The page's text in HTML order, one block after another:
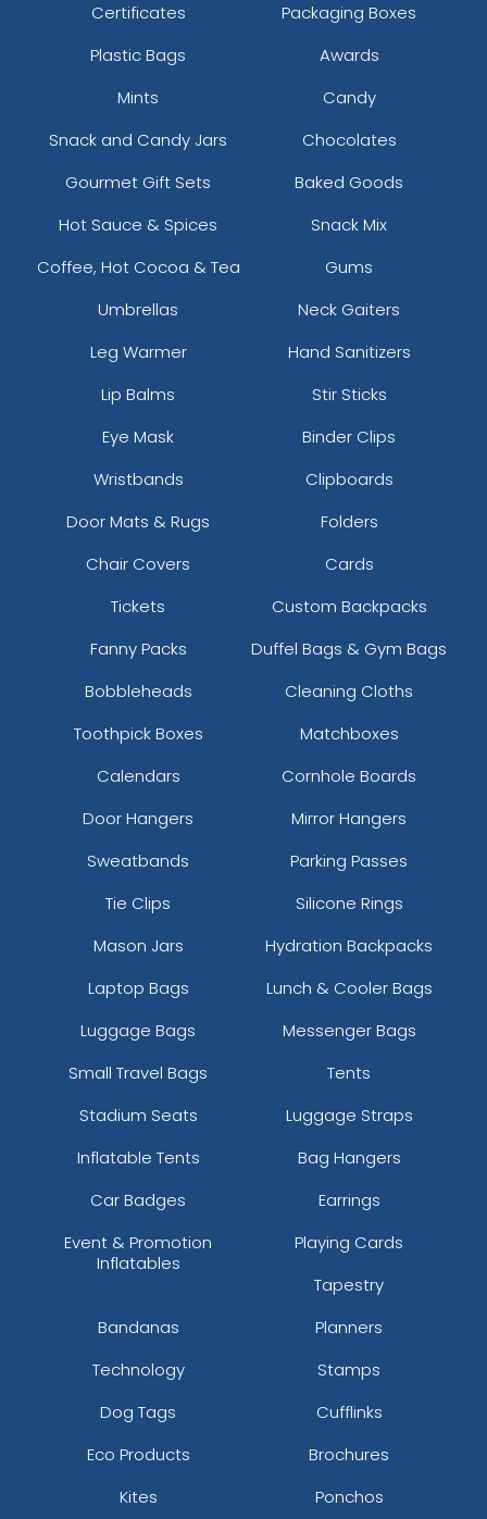
Certificates
Packaging Boxes
Plastic Bags
Awards
Mints
Candy
Snack and Candy Jars
Chocolates
Gourmet Gift Sets
Baked Goods
Hot Sauce & Spices
Snack Mix
Coffee, Hot Cocoa & Tea
Gums
Umbrellas
Neck Gaiters
Leg Warmer
Hand Sanitizers
Lip Balms
Stir Sticks
Eye Mask
Binder Clips
Wristbands
Clipboards
Door Mats & Rugs
Folders
Chair Covers
Cards
Tickets
Custom Backpacks
Fanny Packs
Duffel Bags & Gym Bags
Bobbleheads
Cleaning Cloths
Toothpick Boxes
Matchboxes
Calendars
Cornhole Boards
Door Hangers
Mirror Hangers
Sweatbands
Parking Passes
Tie Clips
Silicone Rings
Mason Jars
Hydration Backpacks
Laptop Bags
Lunch & Cooler Bags
Luggage Bags
Messenger Bags
Small Travel Bags
Tents
Stadium Seats
Luggage Straps
Inflatable Tents
Bag Hangers
Car Badges
Earrings
Event & Promotion
Inflatables
Playing Cards
Tapestry
Bandanas
Planners
Technology
Stamps
Dog Tags
Cufflinks
Eco Products
Brochures
Kites
Ponchos